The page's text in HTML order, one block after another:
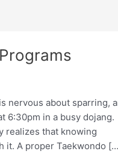
nervous about sparring,
6:30pm in a busy dojang.
realizes that knowing
it. A proper Taekwondo